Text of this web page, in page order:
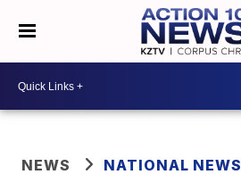
NEWS NATIONAL NEWS